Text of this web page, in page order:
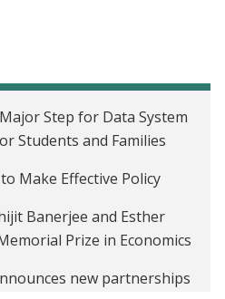
Step for Data System
Students and Families
Make Effective Policy
Banerjee and Esther
Prize in Economics
new partnerships